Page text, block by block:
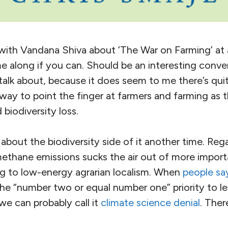
Vandana Shiva about ‘The War on Farming’
along if you can. Should be an interesting
about, because it does seem to me there’s
to point the finger at farmers and farming as
biodiversity loss.
the biodiversity side of it another time.
emissions sucks the air out of more
to low-energy agrarian localism. When people
“number two or equal number one” priority to
can probably call it climate science denial.